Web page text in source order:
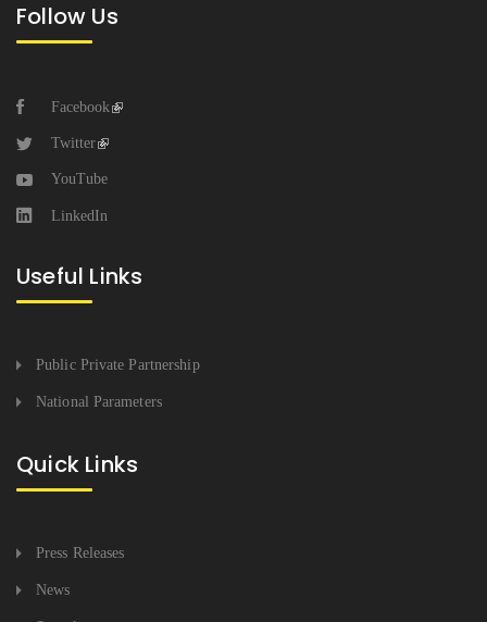
Follow Us
Facebook
Twitter
YouTube
LinkedIn
Useful Links
Public Private Partnership
National Parameters
Quick Links
Press Releases
News